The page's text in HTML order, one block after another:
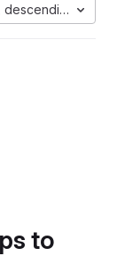
descending
to